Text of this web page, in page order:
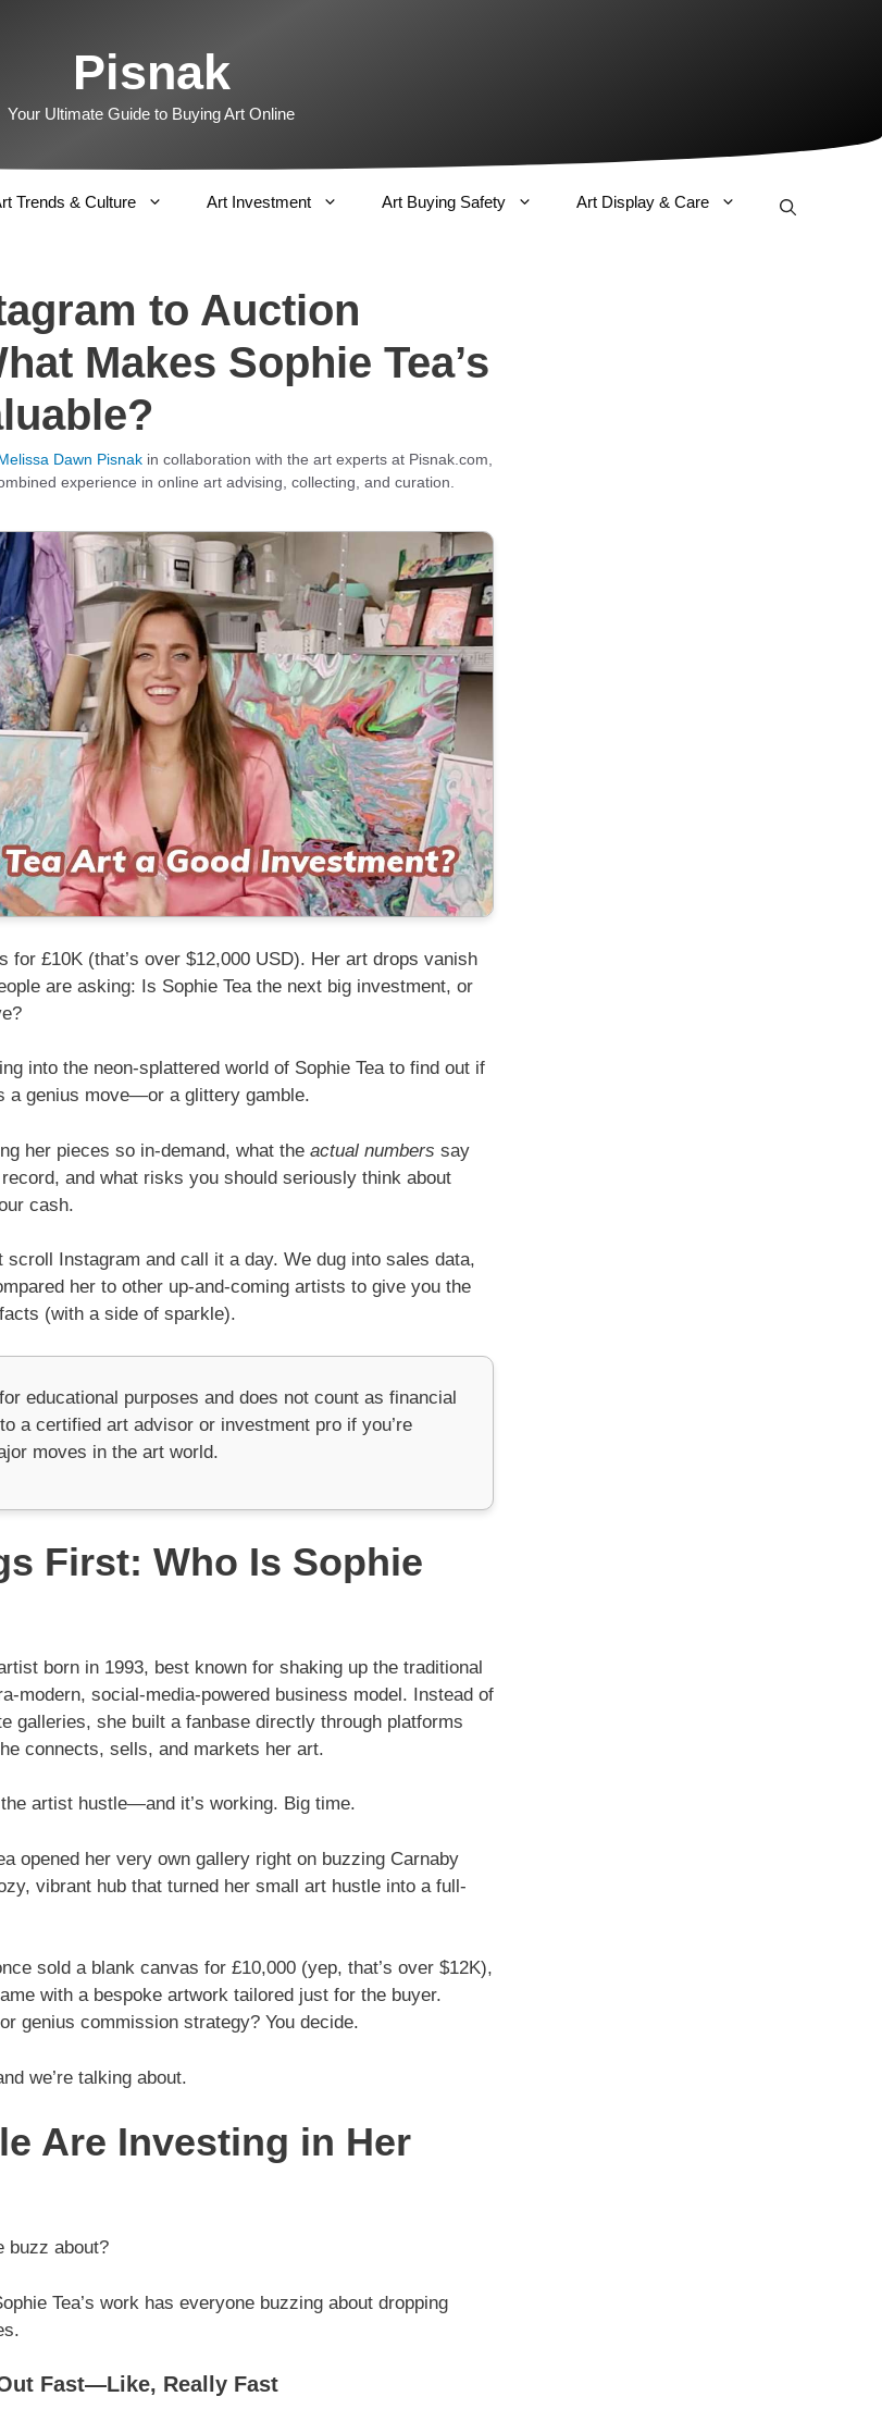
Pisnak
Your Ultimate Guide to Buying Art Online
Trends & Culture Art Investment Art Buying Safety Art Display & Care
to Auction
Makes Sophie Tea’s
Dawn Pisnakin collaboration with the art experts at Pisnak.com,
experience in online art advising, collecting, and curation.
for £10K (that’s over $12,000 USD). Her art drops vanish
are asking: Is Sophie Tea the next big investment, or
into the neon-splattered world of Sophie Tea to find out if
a genius move—or a glittery gamble.
her pieces so in-demand, what the actual numbers say
and what risks you should seriously think about
cash.
scroll Instagram and call it a day. We dug into sales data,
her to other up-and-coming artists to give you the
(with a side of sparkle).
educational purposes and does not count as financial
a certified art advisor or investment pro if you’re
moves in the art world.
First: Who Is Sophie
born in 1993, best known for shaking up the traditional
modern, social-media-powered business model. Instead of
galleries, she built a fanbase directly through platforms
connects, sells, and markets her art.
the artist hustle—and it’s working. Big time.
opened her very own gallery right on buzzing Carnaby
vibrant hub that turned her small art hustle into a full-
sold a blank canvas for £10,000 (yep, that’s over $12K),
with a bespoke artwork tailored just for the buyer.
genius commission strategy? You decide.
we’re talking about.
Are Investing in Her
buzz about?
Tea’s work has everyone buzzing about dropping
Fast—Like, Really Fast